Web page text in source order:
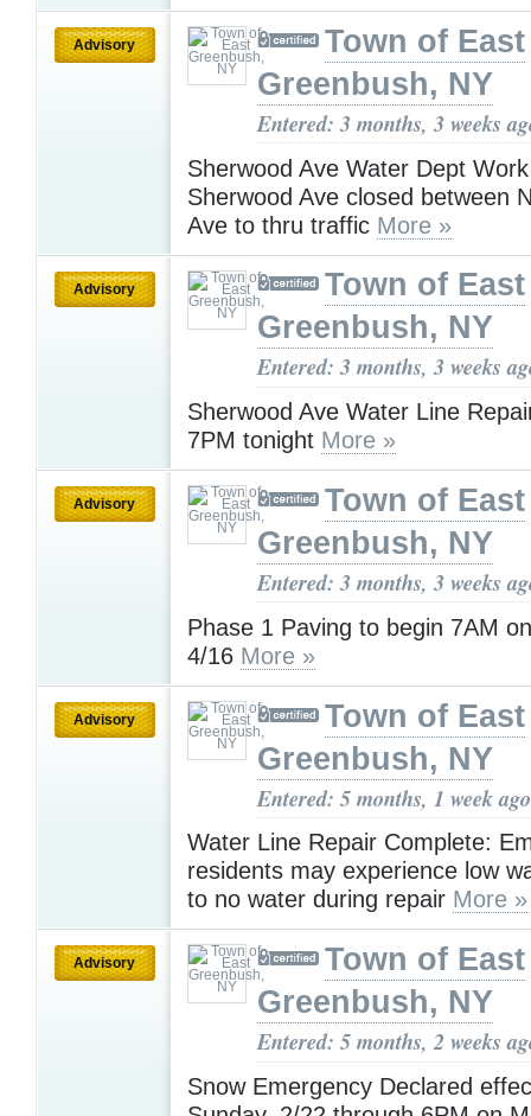
Advisory
Town of East
Greenbush, NY
Entered: 3 months, 3 weeks
Sherwood Ave Water Dept
Sherwood Ave closed between
Ave to thru traffic More »
Advisory
Town of East
Greenbush, NY
Entered: 3 months, 3 weeks
Sherwood Ave Water Line
7PM tonight More »
Advisory
Town of East
Greenbush, NY
Entered: 3 months, 3 weeks
Phase 1 Paving to begin 7AM
4/16 More »
Advisory
Town of East
Greenbush, NY
Entered: 5 months, 1 week ago
Water Line Repair Complete:
residents may experience low
to no water during repair More »
Advisory
Town of East
Greenbush, NY
Entered: 5 months, 2 weeks
Snow Emergency Declared